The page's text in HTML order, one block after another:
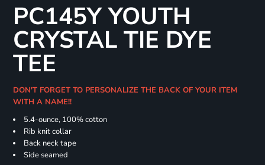
PC145Y YOUTH
CRYSTAL TIE DYE
TEE
DON'T FORGET TO PERSONALIZE THE BACK OF YOUR ITEM
WITH A NAME!!
5.4-ounce, 100% cotton
Rib knit collar
Back neck tape
Side seamed